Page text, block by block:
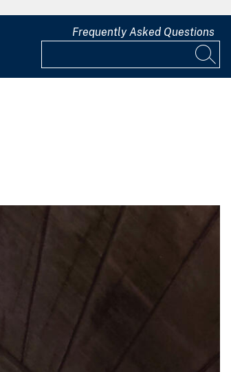
Frequently Asked Questions